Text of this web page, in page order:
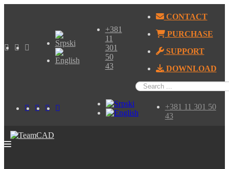
+381
11
301
50
43
CONTACT
PURCHASE
SUPPORT
DOWNLOAD
+381 11 301 50
43